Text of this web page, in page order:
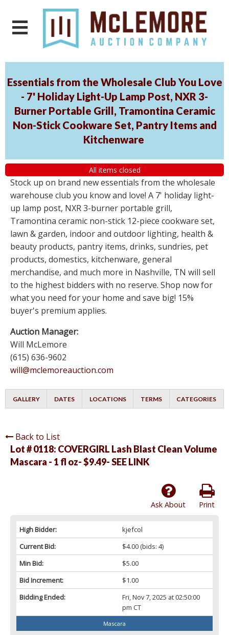
Essentials from the Wholesale Club You Love
- 7' Holiday Light-Up Lamp Post, NXR 3-
Burner Portable Grill, Tramontina Ceramic
Non-Stick Cookware Set, Pantry Items and
Kitchenware
All items closed
Stock up on brand new essentials from the wholesale
warehouse club you know and love! A 7' holiday light-
up lamp post, NXR 3-burner portable grill,
Tramontina ceramic non-stick 12-piece cookware set,
lawn & garden, indoor and outdoor lighting, health &
beauty products, pantry items, drinks, sundries, pet
products, domestics, kitchenware, general
merchandise, and much more in Nashville, TN will sell
to the highest bidders with no reserve. Shop now for
what you need for your home and save big! 15%
buyer's premium applies.
Auction Manager:
Will McLemore
(615) 636-9602
will@mclemoreauction.com
GALLERY DATES LOCATIONS TERMS CATEGORIES
Back to List
Lot # 0118: COVERGIRL Lash Blast Clean Volume
Mascara - 1 fl oz- $9.49- SEE LINK
Print
Ask About
High Bidder:
kjefcol
Current Bid:
$4.00(bids: 4)
Min Bid:
$5.00
Bid Increment:
$1.00
Bidding Ended:
Fri, Nov 7, 2025 at 02:50:00
pm CT
Mascara